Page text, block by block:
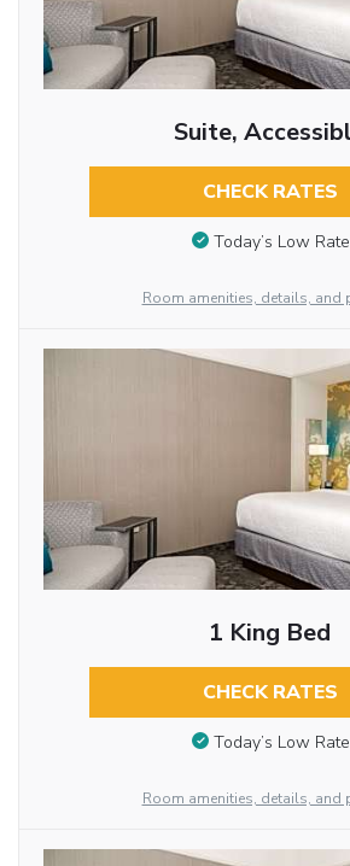
Suite,
CHECK RATES
Today’s Low Rate
Room amenities, details, and
1 King Bed
CHECK RATES
Today’s Low Rate
Room amenities, details, and